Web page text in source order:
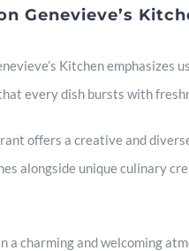
Genevieve’s
Kitchen emphasizes
every dish bursts with
offers a creative and
alongside unique culinary
a charming and welcoming